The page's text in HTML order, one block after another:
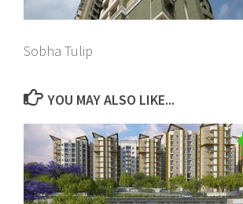
Sobha Tulip
YOU MAY ALSO LIKE...